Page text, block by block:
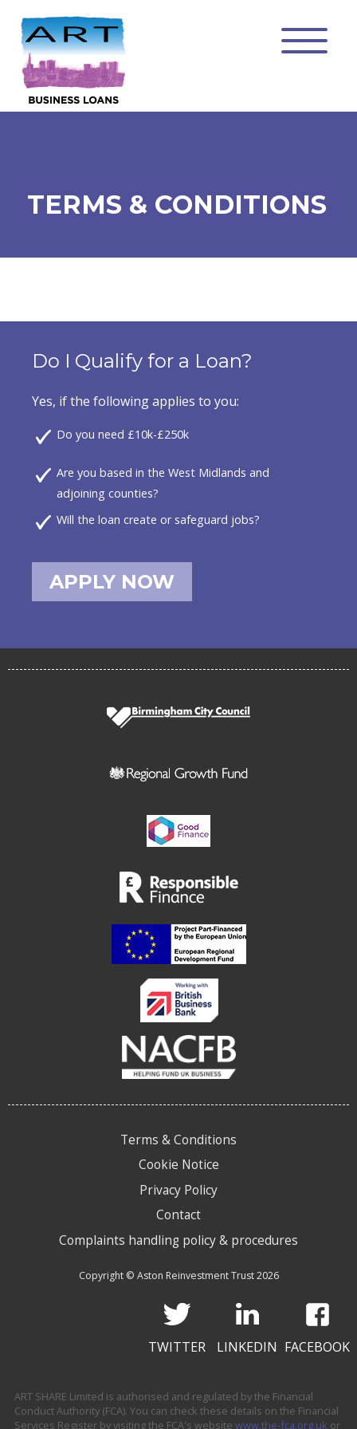
TERMS & CONDITIONS
Do I Qualify for a Loan?
Yes, if the following applies to you:
Do you need £10k-£250k
Are you based in the West Midlands and
adjoining counties?
Will the loan create or safeguard jobs?
APPLY NOW
Terms & Conditions
Cookie Notice
Privacy Policy
Contact
Complaints handling policy & procedures
Copyright © Aston Reinvestment Trust 2026
TWITTER LINKEDIN FACEBOOK
ART SHARE Limited is authorised and regulated by the Financial
Conduct Authority (FCA). You can check these details on the Financial
Services Register by visiting the FCA's website www.the-fca.org.uk or